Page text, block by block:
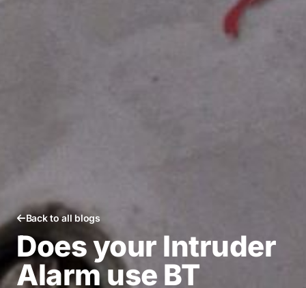
Back to all blogs
Does your Intruder
Alarm use BT